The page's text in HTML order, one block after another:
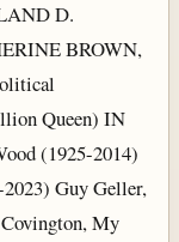
D.
BROWN,
Queen) IN
(1925-2014)
Guy Geller,
My